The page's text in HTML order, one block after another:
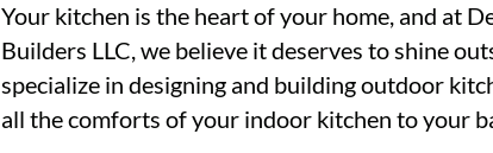
Your kitchen is the heart of your home, and at
Builders LLC, we believe it deserves to shine
specialize in designing and building outdoor
all the comforts of your indoor kitchen to your